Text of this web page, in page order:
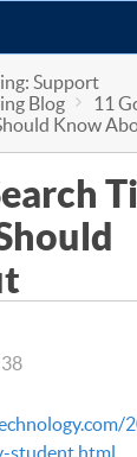
Support
Blog
11
Know